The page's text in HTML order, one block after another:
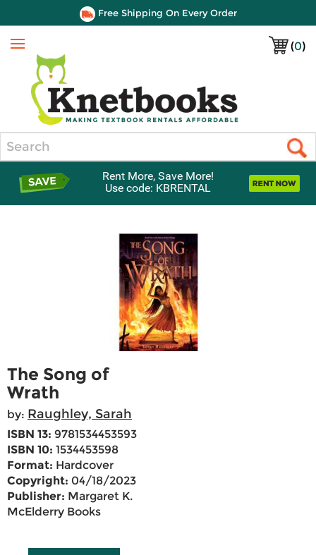
Free Shipping On Every Order
(0)
Menu
Rent More, Save More!
Use code: KBRENTAL
The Song of
Wrath
by: Raughley, Sarah
ISBN 13: 9781534453593
ISBN 10: 1534453598
Format: Hardcover
Copyright: 04/18/2023
Publisher: Margaret K.
McElderry Books